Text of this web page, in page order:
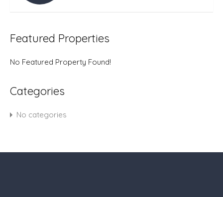
Featured Properties
No Featured Property Found!
Categories
No categories